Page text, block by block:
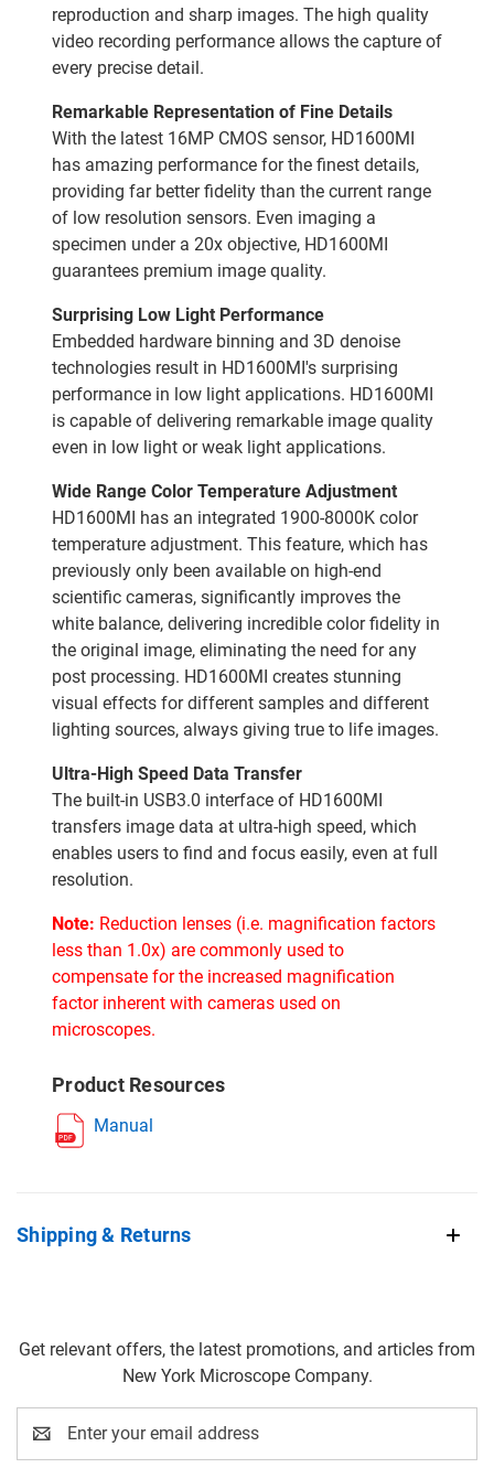
reproduction and sharp images. The high quality
video recording performance allows the capture of
every precise detail.
Remarkable Representation of Fine Details
With the latest 16MP CMOS sensor, HD1600MI
has amazing performance for the finest details,
providing far better fidelity than the current range
of low resolution sensors. Even imaging a
specimen under a 20x objective, HD1600MI
guarantees premium image quality.
Surprising Low Light Performance
Embedded hardware binning and 3D denoise
technologies result in HD1600MI's surprising
performance in low light applications. HD1600MI
is capable of delivering remarkable image quality
even in low light or weak light applications.
Wide Range Color Temperature Adjustment
HD1600MI has an integrated 1900-8000K color
temperature adjustment. This feature, which has
previously only been available on high-end
scientific cameras, significantly improves the
white balance, delivering incredible color fidelity in
the original image, eliminating the need for any
post processing. HD1600MI creates stunning
visual effects for different samples and different
lighting sources, always giving true to life images.
Ultra-High Speed Data Transfer
The built-in USB3.0 interface of HD1600MI
transfers image data at ultra-high speed, which
enables users to find and focus easily, even at full
resolution.
Note: Reduction lenses (i.e. magnification factors
less than 1.0x) are commonly used to
compensate for the increased magnification
factor inherent with cameras used on
microscopes.
Product Resources
Manual
Shipping & Returns
Get relevant offers, the latest promotions, and articles from
New York Microscope Company.
Address